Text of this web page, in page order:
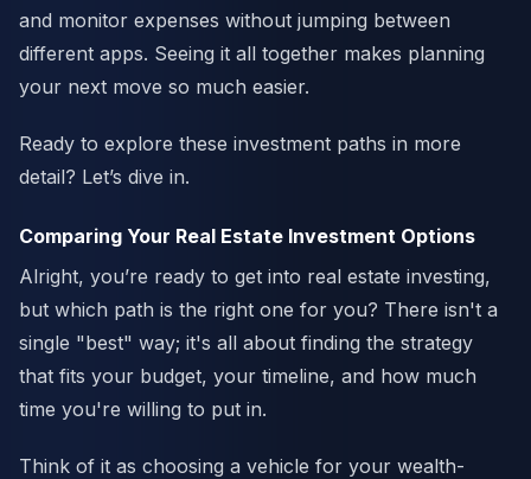
and monitor expenses without jumping between
different apps. Seeing it all together makes planning
your next move so much easier.
Ready to explore these investment paths in more
detail? Let’s dive in.
Comparing Your Real Estate Investment Options
Alright, you’re ready to get into real estate investing,
but which path is the right one for you? There isn't a
single "best" way; it's all about finding the strategy
that fits your budget, your timeline, and how much
time you're willing to put in.
Think of it as choosing a vehicle for your wealth-